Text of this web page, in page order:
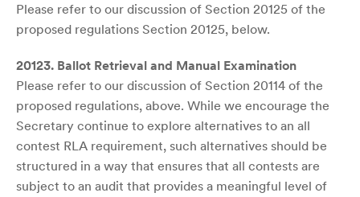
Please refer to our discussion of Section 20125 of the
proposed regulations Section 20125, below.
20123. Ballot Retrieval and Manual Examination
Please refer to our discussion of Section 20114 of the
proposed regulations, above. While we encourage the
Secretary continue to explore alternatives to an all
contest RLA requirement, such alternatives should be
structured in a way that ensures that all contests are
subject to an audit that provides a meaningful level of